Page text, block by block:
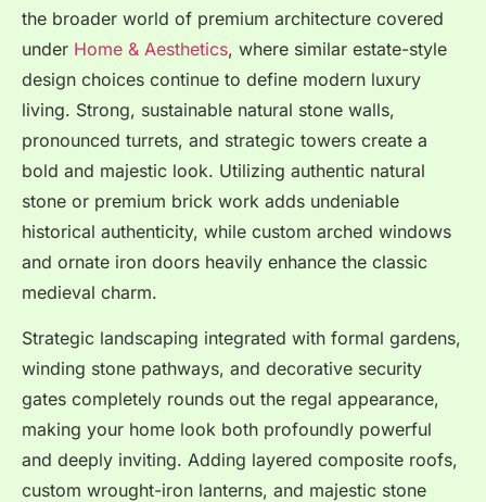
the broader world of premium architecture covered
under Home & Aesthetics, where similar estate-style
design choices continue to define modern luxury
living. Strong, sustainable natural stone walls,
pronounced turrets, and strategic towers create a
bold and majestic look. Utilizing authentic natural
stone or premium brick work adds undeniable
historical authenticity, while custom arched windows
and ornate iron doors heavily enhance the classic
medieval charm.
Strategic landscaping integrated with formal gardens,
winding stone pathways, and decorative security
gates completely rounds out the regal appearance,
making your home look both profoundly powerful
and deeply inviting. Adding layered composite roofs,
custom wrought-iron lanterns, and majestic stone